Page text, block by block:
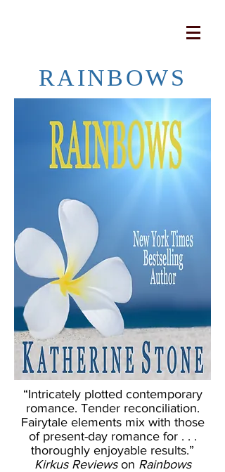
RAINBOWS
“Intricately plotted contemporary
romance. Tender reconciliation.
Fairytale elements mix with those
of present-day romance for . . .
thoroughly enjoyable results.”
Kirkus Reviewson Rainbows